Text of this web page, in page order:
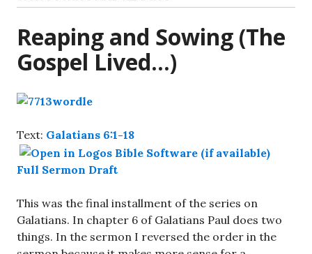
Reaping and Sowing (The
Gospel Lived…)
Text: Galatians 6:1-18
Full Sermon Draft
This was the final installment of the series on
Galatians. In chapter 6 of Galatians Paul does two
things. In the sermon I reversed the order in the